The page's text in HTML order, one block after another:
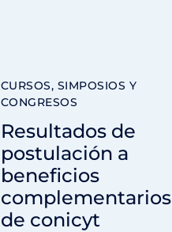
CURSOS, SIMPOSIOS Y
CONGRESOS
Resultados de
postulación a
beneficios
complementarios
de conicyt